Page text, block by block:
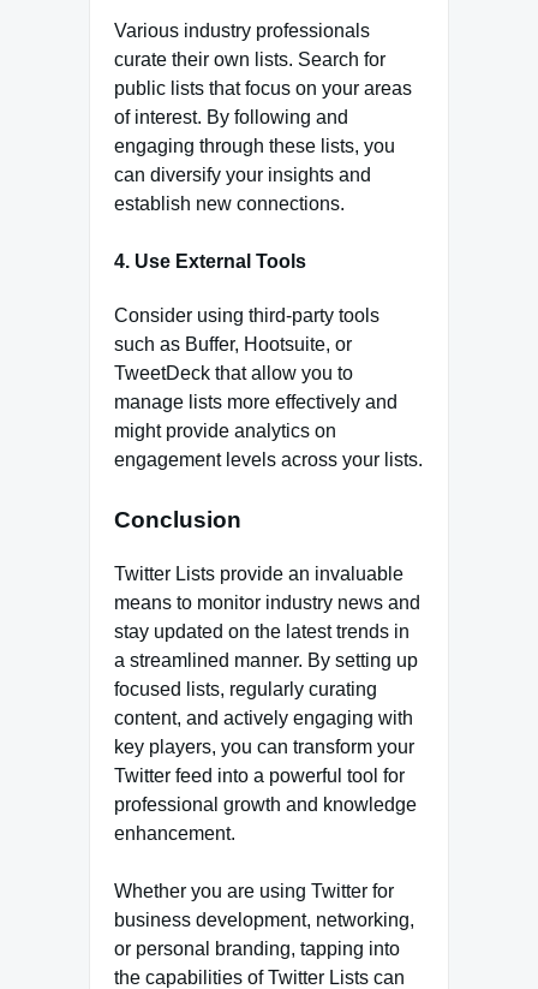
Various industry professionals
curate their own lists. Search for
public lists that focus on your areas
of interest. By following and
engaging through these lists, you
can diversify your insights and
establish new connections.
4. Use External Tools
Consider using third-party tools
such as Buffer, Hootsuite, or
TweetDeck that allow you to
manage lists more effectively and
might provide analytics on
engagement levels across your lists.
Conclusion
Twitter Lists provide an invaluable
means to monitor industry news and
stay updated on the latest trends in
a streamlined manner. By setting up
focused lists, regularly curating
content, and actively engaging with
key players, you can transform your
Twitter feed into a powerful tool for
professional growth and knowledge
enhancement.
Whether you are using Twitter for
business development, networking,
or personal branding, tapping into
the capabilities of Twitter Lists can